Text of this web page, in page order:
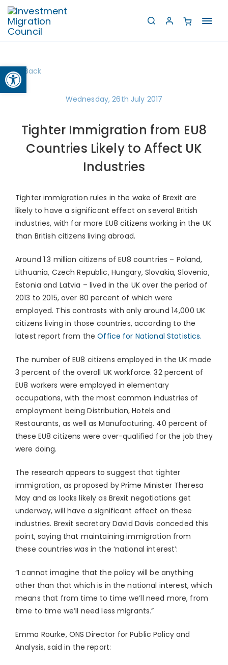
Open toolbar
Back
Wednesday, 26th July 2017
Tighter Immigration from EU8
Countries Likely to Affect UK
Industries
Tighter immigration rules in the wake of Brexit are
likely to have a significant effect on several British
industries, with far more EU8 citizens working in the UK
than British citizens living abroad.
Around 1.3 million citizens of EU8 countries – Poland,
Lithuania, Czech Republic, Hungary, Slovakia, Slovenia,
Estonia and Latvia – lived in the UK over the period of
2013 to 2015, over 80 percent of which were
employed. This contrasts with only around 14,000 UK
citizens living in those countries, according to the
latest report from theOffice for National Statistics.
The number of EU8 citizens employed in the UK made
3 percent of the overall UK workforce. 32 percent of
EU8 workers were employed in elementary
occupations, with the most common industries of
employment being Distribution, Hotels and
Restaurants, as well as Manufacturing. 40 percent of
these EU8 citizens were over-qualified for the job they
were doing.
The research appears to suggest that tighter
immigration, as proposed by Prime Minister Theresa
May and as looks likely as Brexit negotiations get
underway, will have a significant effect on these
industries. Brexit secretary David Davis conceded this
point, saying that maintaining immigration from
these countries was in the ‘national interest’:
“I cannot imagine that the policy will be anything
other than that which is in the national interest, which
means that from time to time we’ll need more, from
time to time we’ll need less migrants.”
Emma Rourke, ONS Director for Public Policy and
Analysis, said in the report: